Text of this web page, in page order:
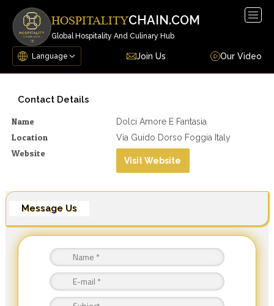
HOSPITALITYCHAIN.COM
Global Hospitality And Culinary Hub
Join Us Our Video
Contact Details
Name Dolci Amore E Fantasia
Location Via Guido Dorso Foggia Italy
Website
Visit Website
Message Us